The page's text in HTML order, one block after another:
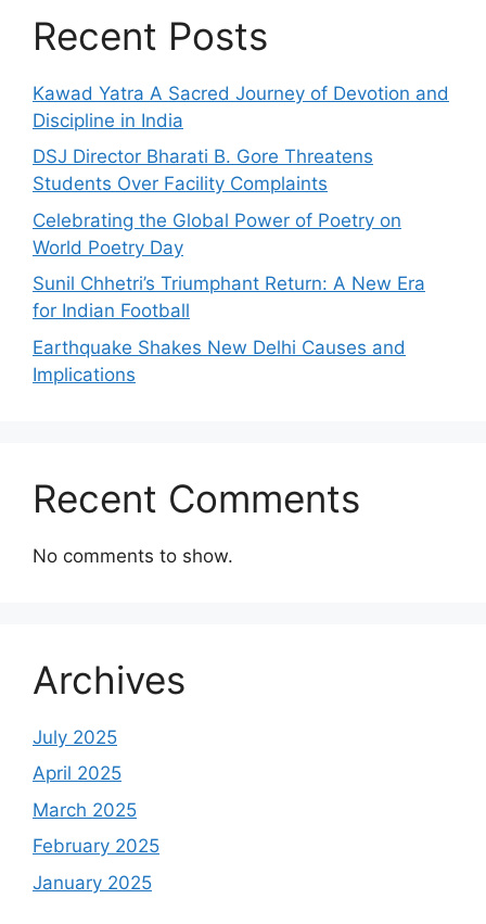
Recent Posts
Kawad Yatra A Sacred Journey of Devotion and
Discipline in India
DSJ Director Bharati B. Gore Threatens
Students Over Facility Complaints
Celebrating the Global Power of Poetry on
World Poetry Day
Sunil Chhetri’s Triumphant Return: A New Era
for Indian Football
Earthquake Shakes New Delhi Causes and
Implications
Recent Comments
No comments to show.
Archives
July 2025
April 2025
March 2025
February 2025
January 2025